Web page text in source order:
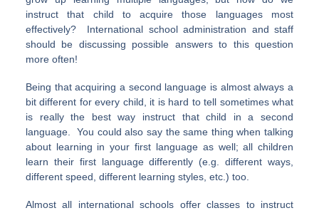
instruct that child to acquire those languages most
effectively? International school administration and staff
should be discussing possible answers to this question
more often!
Being that acquiring a second language is almost always a
bit different for every child, it is hard to tell sometimes what
is really the best way instruct that child in a second
language. You could also say the same thing when talking
about learning in your first language as well; all children
learn their first language differently (e.g. different ways,
different speed, different learning styles, etc.) too.
Almost all international schools offer classes to instruct